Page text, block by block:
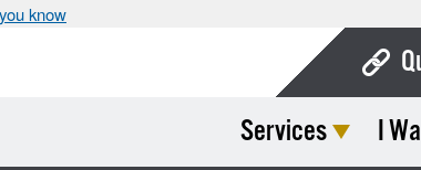
know
Services I